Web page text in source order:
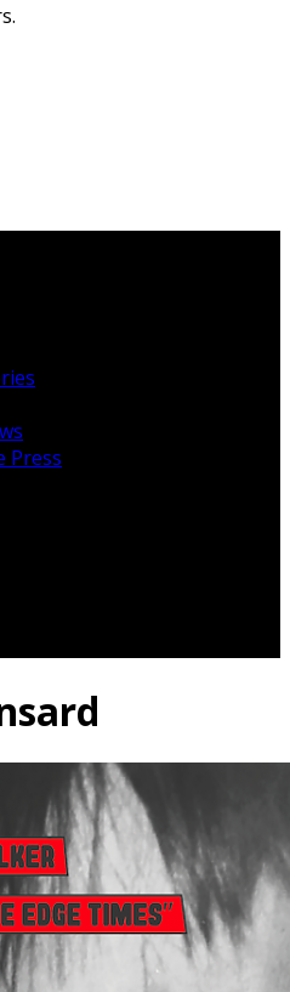
Press